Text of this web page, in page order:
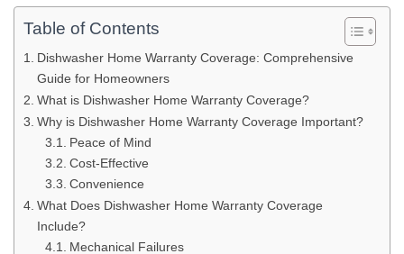
Table of Contents
Dishwasher Home Warranty Coverage: Comprehensive
Guide for Homeowners
What is Dishwasher Home Warranty Coverage?
Why is Dishwasher Home Warranty Coverage Important?
Peace of Mind
Cost-Effective
Convenience
What Does Dishwasher Home Warranty Coverage
Include?
Mechanical Failures